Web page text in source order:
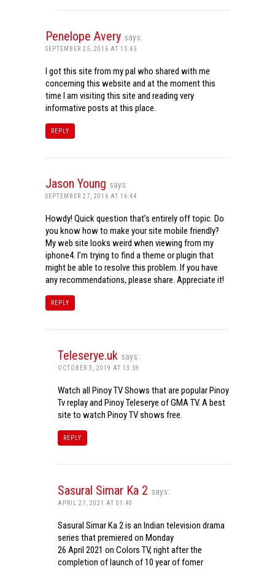
Penelope Avery says:
SEPTEMBER 25, 2016 AT 15:45
I got this site from my pal who shared with me
concerning this website and at the moment this
time I am visiting this site and reading very
informative posts at this place.
REPLY
Jason Young says:
SEPTEMBER 27, 2016 AT 16:44
Howdy! Quick question that’s entirely off topic. Do
you know how to make your site mobile friendly?
My web site looks weird when viewing from my
iphone4. I’m trying to find a theme or plugin that
might be able to resolve this problem. If you have
any recommendations, please share. Appreciate it!
REPLY
Teleserye.uk says:
OCTOBER 3, 2019 AT 13:59
Watch all Pinoy TV Shows that are popular Pinoy
Tv replay and Pinoy Teleserye of GMA TV. A best
site to watch Pinoy TV shows free.
REPLY
Sasural Simar Ka 2 says:
APRIL 27, 2021 AT 01:40
Sasural Simar Ka 2 is an Indian television drama
series that premiered on Monday
26 April 2021 on Colors TV, right after the
completion of launch of 10 year of fomer